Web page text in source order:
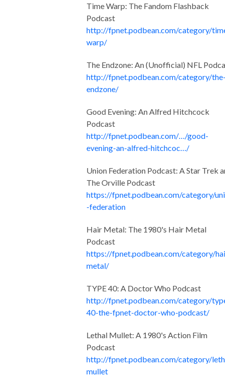
Time Warp: The Fandom Flashback
Podcast
http://fpnet.podbean.com/category/
warp/
The Endzone: An (Unofficial) NFL
http://fpnet.podbean.com/category/
endzone/
Good Evening: An Alfred Hitchcock
Podcast
http://fpnet.podbean.com/…/good-
evening-an-alfred-hitchcoc…/
Union Federation Podcast: A Star Trek
The Orville Podcast
https://fpnet.podbean.com/category/
-federation
Hair Metal: The 1980's Hair Metal
Podcast
https://fpnet.podbean.com/category/
metal/
TYPE 40: A Doctor Who Podcast
http://fpnet.podbean.com/category/
40-the-fpnet-doctor-who-podcast/
Lethal Mullet: A 1980's Action Film
Podcast
http://fpnet.podbean.com/category/
mullet